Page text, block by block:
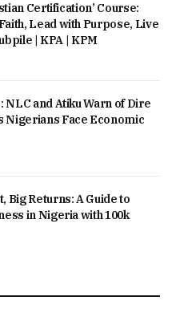
Certification’ Course:
Lead with Purpose, Live
| KPA | KPM
and Atiku Warn of Dire
Nigerians Face Economic
Big Returns: A Guide to
in Nigeria with 100k